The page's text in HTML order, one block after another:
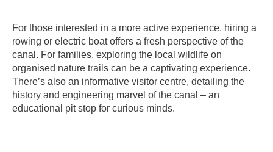
For those interested in a more active experience, hiring a
rowing or electric boat offers a fresh perspective of the
canal. For families, exploring the local wildlife on
organised nature trails can be a captivating experience.
There’s also an informative visitor centre, detailing the
history and engineering marvel of the canal – an
educational pit stop for curious minds.